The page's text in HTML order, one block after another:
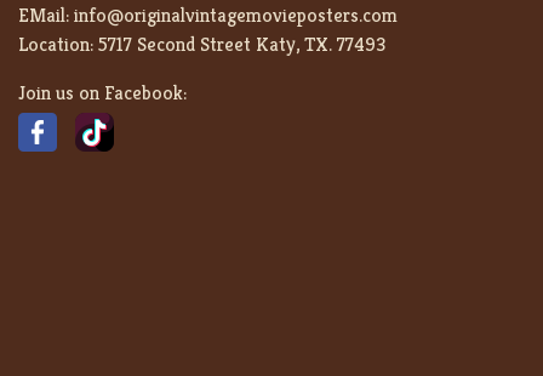
EMail:info@originalvintagemovieposters.com
Location:5717 Second Street Katy, TX. 77493
Join us on Facebook: